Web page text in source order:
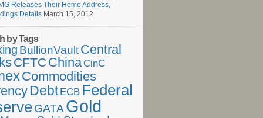
Releases Their Home Address,
Details March 15, 2012
by Tags
BullionVaultCentral
CFTC China CinC
Commodities
Debt ECB Federal
GATA Gold